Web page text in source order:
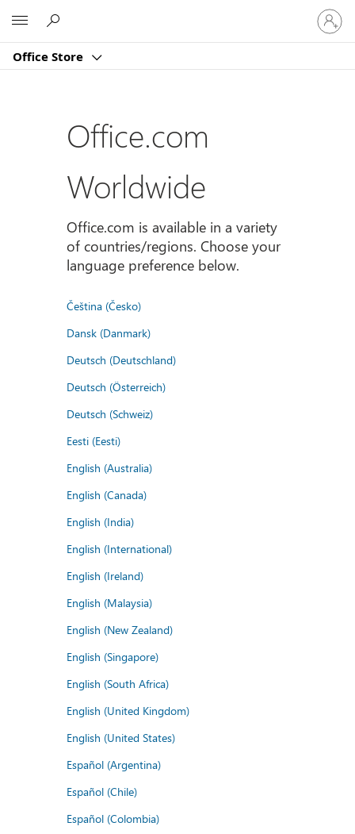
Office Store
Sign
in
to
account
Office.com
Worldwide
Office.com is available in a variety
of countries/regions. Choose your
language preference below.
Čeština (Česko)
Dansk (Danmark)
Deutsch (Deutschland)
Deutsch (Österreich)
Deutsch (Schweiz)
Eesti (Eesti)
English (Australia)
English (Canada)
English (India)
English (International)
English (Ireland)
English (Malaysia)
English (New Zealand)
English (Singapore)
English (South Africa)
English (United Kingdom)
English (United States)
Español (Argentina)
Español (Chile)
Español (Colombia)